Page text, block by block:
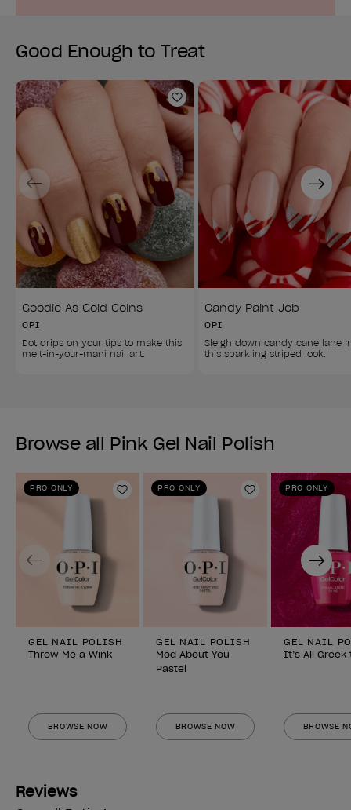
Good Enough to Treat
Add to Wishlist
Goodie As Gold Coins
OPI
Dot drips on your tips to make this
melt-in-your-mani nail art.
Candy Paint Job
OPI
Sleigh down candy cane lane
this sparkling striped look.
Previous Next
Browse all Pink Gel Nail Polish
PRO ONLY
Add to Wishlist
GEL NAIL POLISH
Throw Me a Wink
BROWSE NOW
PRO ONLY
Add to Wishlist
GEL NAIL POLISH
Mod About You
Pastel
BROWSE NOW
PRO ONLY
GEL NAIL
It’s All Greek
BROWSE
Previous Next